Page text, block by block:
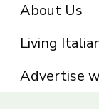
About Us
Living
Advertise